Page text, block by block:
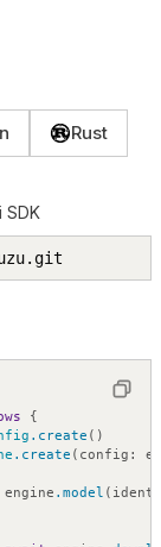
Rust
SDK
{
.create ( )
.create ( config :
engine .model (